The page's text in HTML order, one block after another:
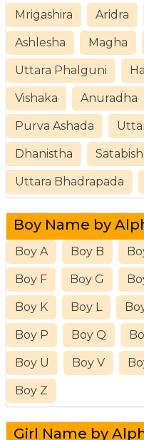
Mrigashira Aridra
Ashlesha Magha
Uttara Phalguni
Vishaka Anuradha
Purva Ashada
Dhanistha
Uttara Bhadrapada
Boy Name by
Boy A Boy B
Boy F Boy G
Boy K Boy L
Boy P Boy Q
Boy U Boy V
Boy Z
Girl Name by